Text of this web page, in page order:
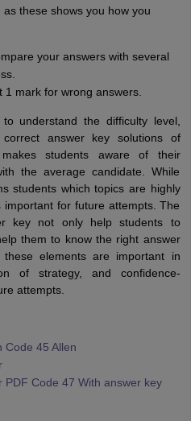
these shows you how you
your answers with several
1 mark for wrong answers.
understand the difficulty level,
correct answer key solutions of
students aware of their
the average candidate. While
students which topics are highly
for future attempts. The
key not only help students to
them to know the right answer
elements are important in
of strategy, and confidence-
attempts.
Code 45 Allen
PDF Code 47 With answer key